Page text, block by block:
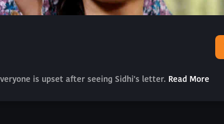
is upset after seeing Sidhi's letter. Read More